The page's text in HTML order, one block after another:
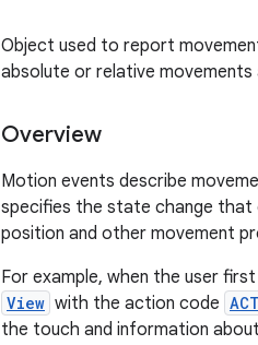
Object used to report
absolute or relative
Overview
Motion events describe
specifies the state change that
position and other movement
For example, when the user
View with the action code
the touch and information